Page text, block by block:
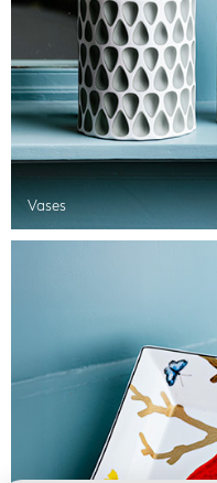
Vases